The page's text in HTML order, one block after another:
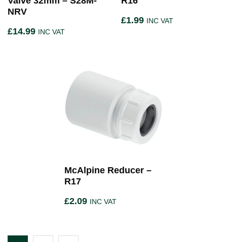
NRV
£14.99 INC VAT
£1.99 INC VAT
McAlpine Reducer –
R17
£2.09 INC VAT